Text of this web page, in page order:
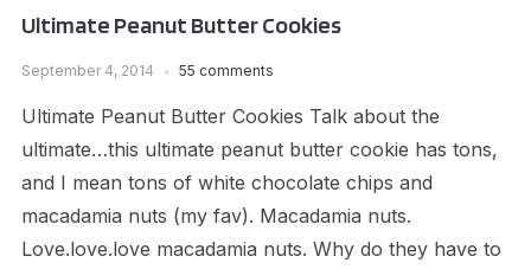
Ultimate Peanut Butter Cookies
September 4, 2014 55 comments
Ultimate Peanut Butter Cookies Talk about the
ultimate…this ultimate peanut butter cookie has tons,
and I mean tons of white chocolate chips and
macadamia nuts (my fav). Macadamia nuts.
Love.love.love macadamia nuts. Why do they have to